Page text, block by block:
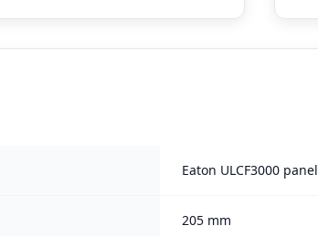
Eaton ULCF3000 panel
205 mm